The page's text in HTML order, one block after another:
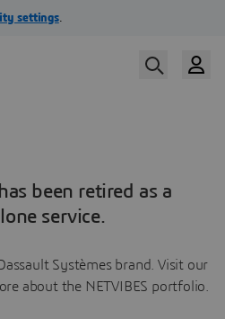
been retired as a
service.
Systèmes brand. Visit our
about the NETVIBES portfolio.